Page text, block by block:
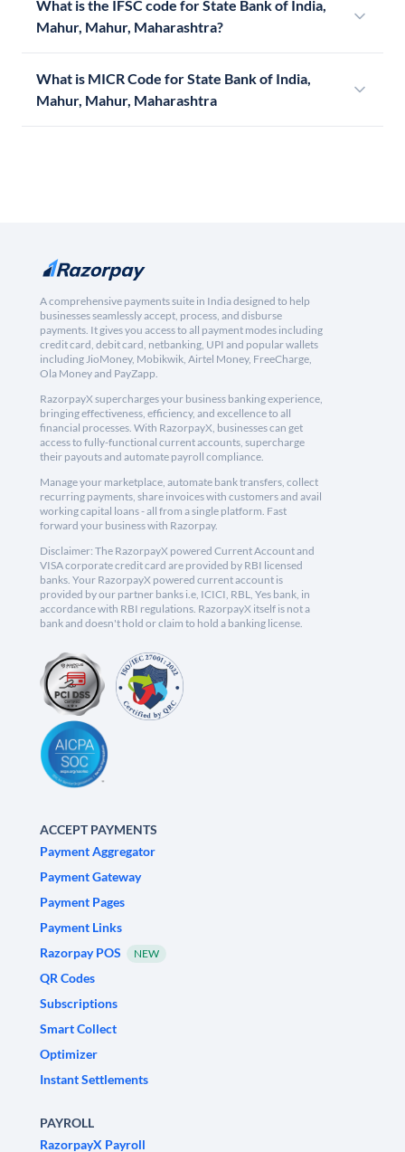
What is the IFSC code for State Bank of India,
Mahur, Mahur, Maharashtra?
What is MICR Code for State Bank of India,
Mahur, Mahur, Maharashtra
A comprehensive payments suite in India designed to help
businesses seamlessly accept, process, and disburse
payments. It gives you access to all payment modes including
credit card, debit card, netbanking, UPI and popular wallets
including JioMoney, Mobikwik, Airtel Money, FreeCharge,
Ola Money and PayZapp.
RazorpayX supercharges your business banking experience,
bringing effectiveness, efficiency, and excellence to all
financial processes. With RazorpayX, businesses can get
access to fully-functional current accounts, supercharge
their payouts and automate payroll compliance.
Manage your marketplace, automate bank transfers, collect
recurring payments, share invoices with customers and avail
working capital loans - all from a single platform. Fast
forward your business with Razorpay.
Disclaimer: The RazorpayX powered Current Account and
VISA corporate credit card are provided by RBI licensed
banks. Your RazorpayX powered current account is
provided by our partner banks i.e, ICICI, RBL, Yes bank, in
accordance with RBI regulations. RazorpayX itself is not a
bank and doesn't hold or claim to hold a banking license.
ACCEPT PAYMENTS
Payment Aggregator
Payment Gateway
Payment Pages
Payment Links
Razorpay POS
NEW
QR Codes
Subscriptions
Smart Collect
Optimizer
Instant Settlements
PAYROLL
RazorpayX Payroll